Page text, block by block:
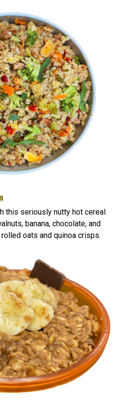
this seriously nutty hot cereal.
banana, chocolate, and
oats and quinoa crisps.